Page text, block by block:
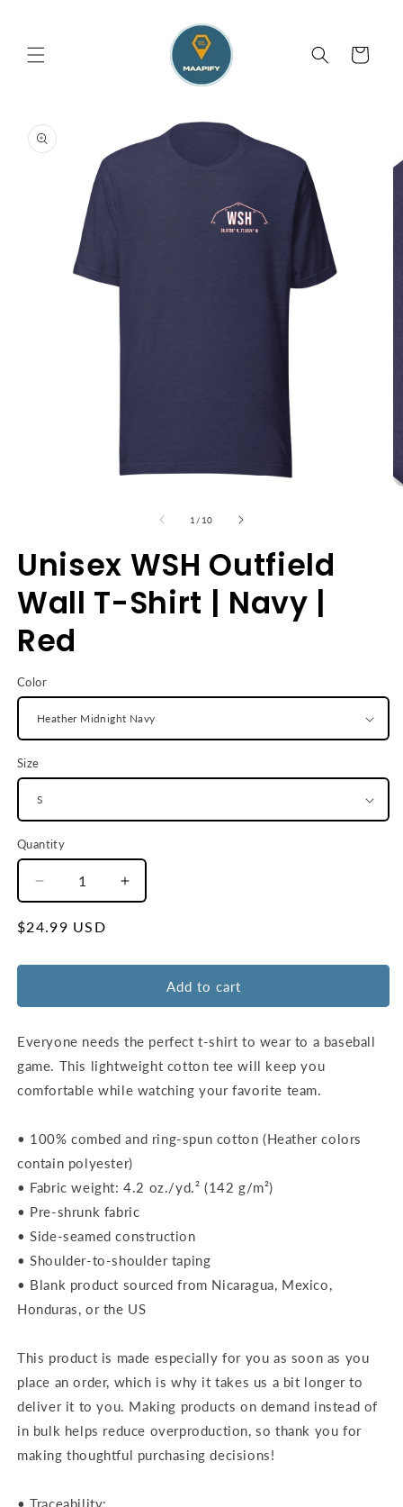
Cart
product
information
1 / of
10
Unisex WSH Outfield
Wall T-Shirt | Navy |
Red
Color
Size
Quantity
Decrease
quantity
for
WSH
Shirt
|
Increase
quantity
WSH
Outfield
Shirt
Navy
|
Regular
$24.99 USD
Add to cart
Everyone needs the perfect t-shirt to wear to a baseball
game. This lightweight cotton tee will keep you
comfortable while watching your favorite team.
• 100% combed and ring-spun cotton (Heather colors
contain polyester)
• Fabric weight: 4.2 oz./yd.² (142 g/m²)
• Pre-shrunk fabric
• Side-seamed construction
• Shoulder-to-shoulder taping
• Blank product sourced from Nicaragua, Mexico,
Honduras, or the US
This product is made especially for you as soon as you
place an order, which is why it takes us a bit longer to
deliver it to you. Making products on demand instead of
in bulk helps reduce overproduction, so thank you for
making thoughtful purchasing decisions!
• Traceability: